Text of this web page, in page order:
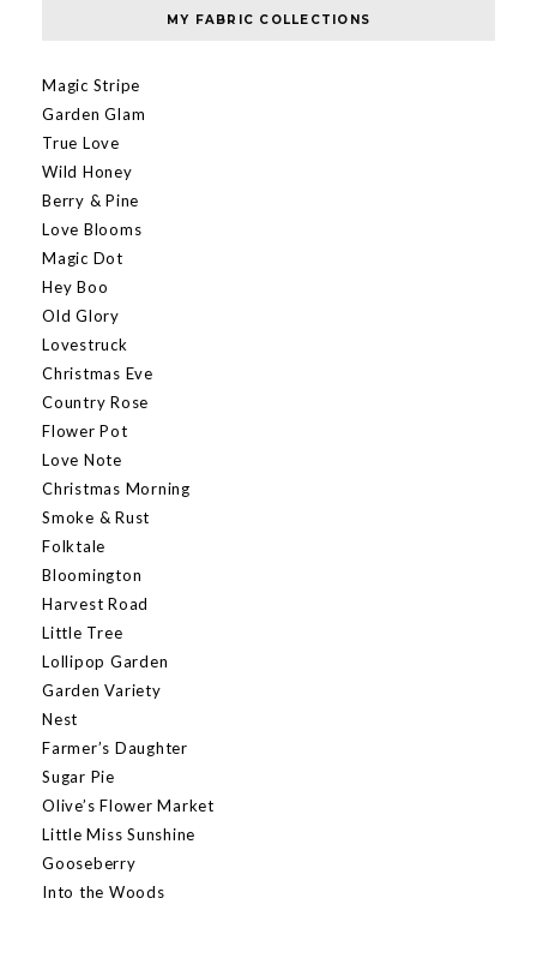
MY FABRIC COLLECTIONS
Magic Stripe
Garden Glam
True Love
Wild Honey
Berry & Pine
Love Blooms
Magic Dot
Hey Boo
Old Glory
Lovestruck
Christmas Eve
Country Rose
Flower Pot
Love Note
Christmas Morning
Smoke & Rust
Folktale
Bloomington
Harvest Road
Little Tree
Lollipop Garden
Garden Variety
Nest
Farmer’s Daughter
Sugar Pie
Olive’s Flower Market
Little Miss Sunshine
Gooseberry
Into the Woods